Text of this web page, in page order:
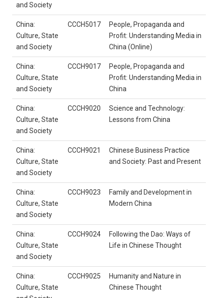
and Society
China:
Culture, State
and Society
CCCH5017
People, Propaganda and
Profit: Understanding Media in
China (Online)
China:
Culture, State
and Society
CCCH9017
People, Propaganda and
Profit: Understanding Media in
China
China:
Culture, State
and Society
CCCH9020
Science and Technology:
Lessons from China
China:
Culture, State
and Society
CCCH9021
Chinese Business Practice
and Society: Past and Present
China:
Culture, State
and Society
CCCH9023
Family and Development in
Modern China
China:
Culture, State
and Society
CCCH9024
Following the Dao: Ways of
Life in Chinese Thought
China:
Culture, State
CCCH9025
Humanity and Nature in
Chinese Thought